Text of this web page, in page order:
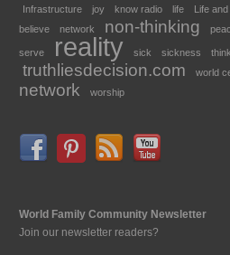
Infrastructure
joy know radio life Life
believe
network non-thinking
serve reality sick sickness think
truthliesdecision.com world
network
worship
World Family Community Newsletter
Join our newsletter readers?